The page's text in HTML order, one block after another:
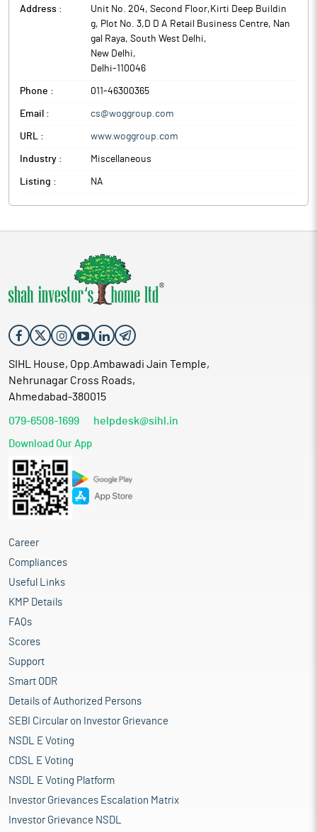
Address :
Unit No. 204, Second Floor,Kirti Deep Buildin
g, Plot No. 3,D D A Retail Business Centre, Nan
gal Raya, South West Delhi,
New Delhi,
Delhi-110046
Phone : 011-46300365
Email : cs@woggroup.com
URL : www.woggroup.com
Industry : Miscellaneous
Listing : NA
SIHL House, Opp.Ambawadi Jain Temple,
Nehrunagar Cross Roads,
Ahmedabad-380015
079-6508-1699 helpdesk@sihl.in
Download Our App
Career
Compliances
Useful Links
KMP Details
FAQs
Scores
Support
Smart ODR
Details of Authorized Persons
SEBI Circular on Investor Grievance
NSDL E Voting
CDSL E Voting
NSDL E Voting Platform
Investor Grievances Escalation Matrix
Investor Grievance NSDL